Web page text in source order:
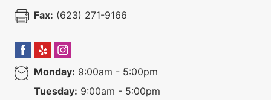
Fax: (623) 271-9166
Monday: 9:00am - 5:00pm
Tuesday: 9:00am - 5:00pm